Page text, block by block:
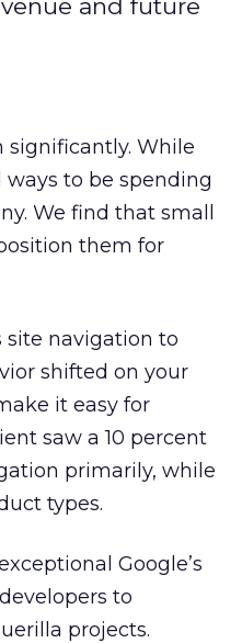
and future
significantly. While
to be spending
We find that small
them for
site navigation to
shifted on your
it easy for
saw a 10 percent
primarily, while
types.
Google’s
to
projects.